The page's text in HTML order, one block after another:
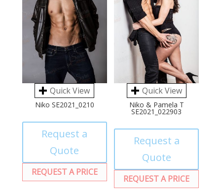
Quick View
Niko SE2021_0210
Request a
Quote
REQUEST A PRICE
Quick View
Niko & Pamela T
SE2021_022903
Request a
Quote
REQUEST A PRICE